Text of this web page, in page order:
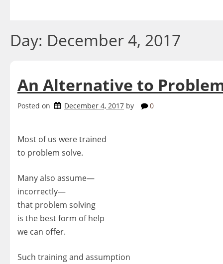
Day: December 4, 2017
An Alternative to
Posted on December 4, 2017 by 0
Most of us were trained
to problem solve.
Many also assume—
incorrectly—
that problem solving
is the best form of help
we can offer.
Such training and assumption